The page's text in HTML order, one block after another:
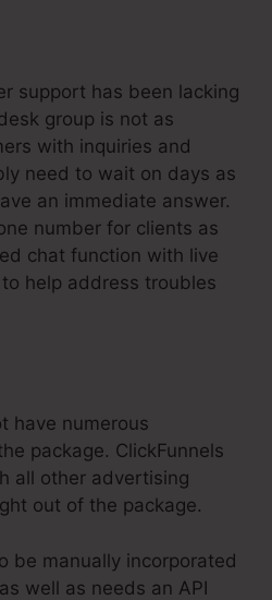
support has been lacking
group is not as
with inquiries and
need to wait on days as
an immediate answer.
number for clients as
chat function with live
help address troubles
have numerous
package. ClickFunnels
all other advertising
out of the package.
be manually incorporated
well as needs an API